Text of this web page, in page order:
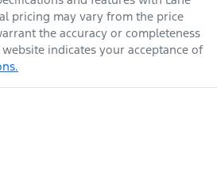
pricing may vary from the price
the accuracy or completeness
indicates your acceptance of